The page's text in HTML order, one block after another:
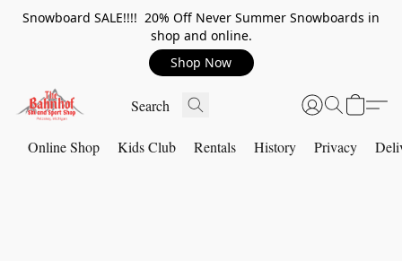
Snowboard SALE!!!! 20% Off Never Summer Snowboards in
shop and online.
Shop Now
Online Shop Kids Club Rentals History Privacy